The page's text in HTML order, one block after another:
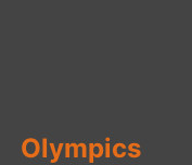
Olympics